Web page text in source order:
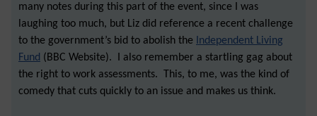
many notes during this part of the event, since I was
laughing too much, but Liz did reference a recent challenge
to the government’s bid to abolish the Independent Living
Fund (BBC Website). I also remember a startling gag about
the right to work assessments. This, to me, was the kind of
comedy that cuts quickly to an issue and makes us think.